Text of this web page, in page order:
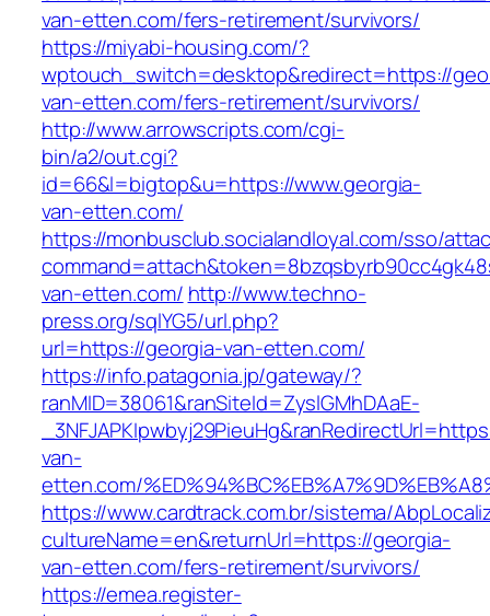
van-etten.com/fers-retirement/survivors/
https://miyabi-housing.com/?
wptouch_switch=desktop&redirect=https://
van-etten.com/fers-retirement/survivors/
http://www.arrowscripts.com/cgi-
bin/a2/out.cgi?
id=66&l=bigtop&u=https://www.georgia-
van-etten.com/
https://monbusclub.socialandloyal.com/sso/
van-etten.com/ http://www.techno-
press.org/sqlYG5/url.php?
url=https://georgia-van-etten.com/
https://info.patagonia.jp/gateway/?
ranMID=38061&ranSiteId=ZyslGMhDAaE-
van-
etten.com/
https://www.cardtrack.com.br/sistema/
cultureName=en&returnUrl=https://georgia-
van-etten.com/fers-retirement/survivors/
https://emea.register-